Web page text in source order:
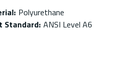
: Polyurethane
Standard: ANSI Level A6